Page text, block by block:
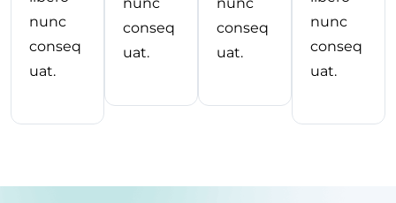
nunc
conseq
uat.
conseq
uat.
conseq
uat.
nunc
conseq
uat.